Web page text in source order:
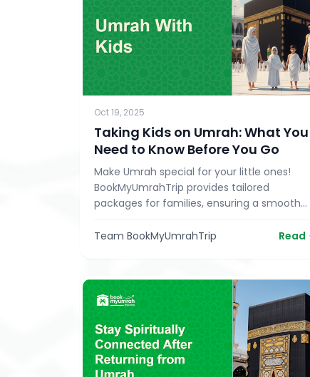
Oct 19, 2025
Taking Kids on Umrah: What You
Need to Know Before You Go
Make Umrah special for your little ones!
BookMyUmrahTrip provides tailored
packages for families, ensuring a smooth
Team BookMyUmrahTrip
Read